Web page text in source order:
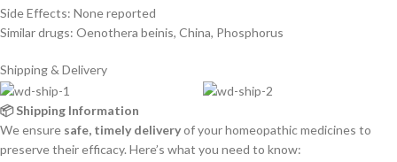
Side Effects: None reported
Similar drugs: Oenothera beinis, China, Phosphorus
Shipping & Delivery
📦 Shipping Information
We ensure safe, timely deliveryof your homeopathic medicines to
preserve their efficacy. Here’s what you need to know: